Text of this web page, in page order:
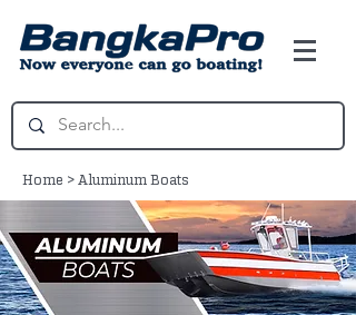
Home > Aluminum Boats